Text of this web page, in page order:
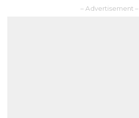
– Advertisement –